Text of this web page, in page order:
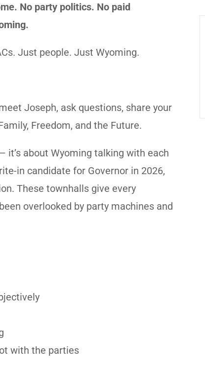
No party politics. No paid
Just people. Just Wyoming.
Joseph, ask questions, share your
Freedom, and the Future.
it’s about Wyoming talking with each
in candidate for Governor in 2026,
These townhalls give every
overlooked by party machines and
with the parties